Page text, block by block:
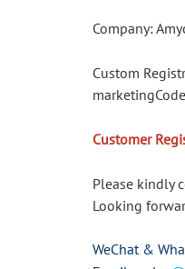
Company:
Custom
Customer
Please kindly
Looking
WeChat &